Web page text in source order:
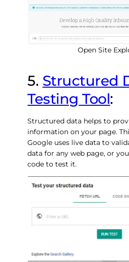
Open Site
5. Structured
Testing Tool:
Structured data helps to
information on your page.
Google uses live data to
data for any web page, or
code to test it.